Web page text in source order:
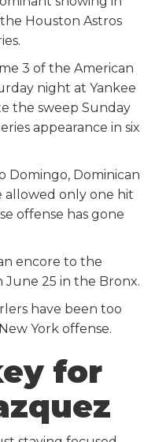
Houston Astros
3 of the American
night at Yankee
the sweep Sunday
appearance in six
Domingo, Dominican
allowed only one hit
offense has gone
encore to the
25 in the Bronx.
have been too
York offense.
for